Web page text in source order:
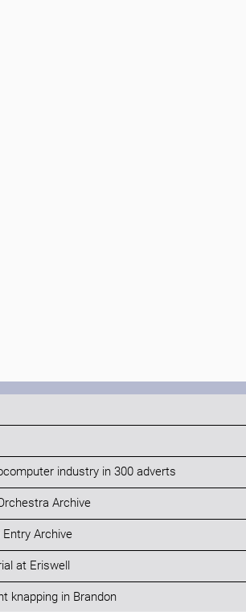
industry in 300 adverts
Archive
Archive
at Eriswell
knapping in Brandon